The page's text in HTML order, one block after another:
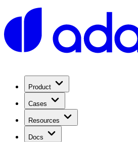
Product
Cases
Resources
Docs